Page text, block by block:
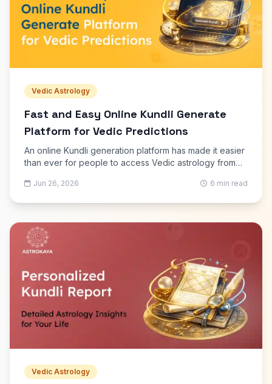
Vedic Astrology
Fast and Easy Online Kundli Generate
Platform for Vedic Predictions
An online Kundli generation platform has made it easier
than ever for people to access Vedic astrology from
visiting an astrologer and waiting for the horoscope to
Jun 26, 2026 6 min read
Vedic Astrology